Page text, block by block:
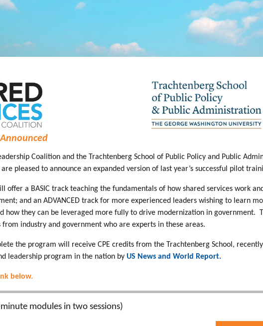
Coalition and the Trachtenberg School of Public Policy and Public
pleased to announce an expanded version of last year’s successful pilot
offer a BASIC track teaching the fundamentals of how shared services work
and an ADVANCED track for more experienced leaders wishing to learn
how they can be leveraged more fully to drive modernization in government.
from industry and government who are experts in these areas.
the program will receive CPE credits from the Trachtenberg School,
leadership program in the nation by US News and World Report.
below.
modules in two sessions)